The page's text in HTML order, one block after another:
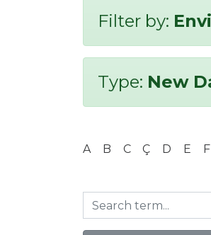
Filter by:
Type: New
A B C Ç D E F